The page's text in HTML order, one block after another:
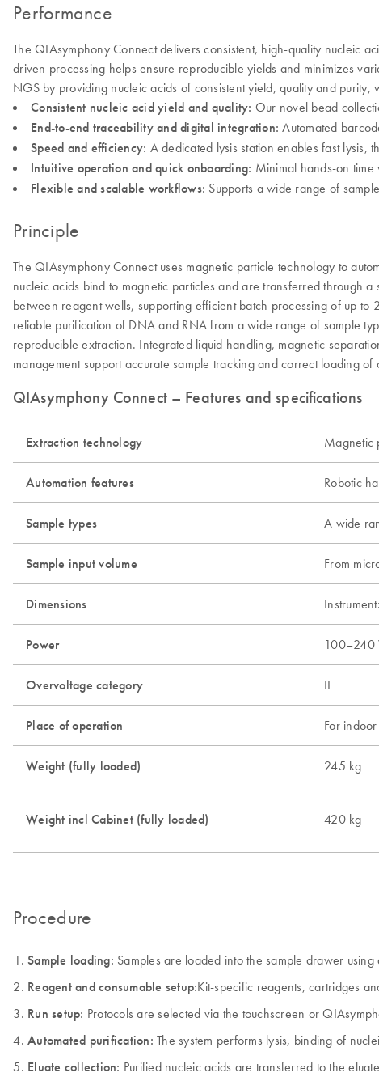
Performance
The QIAsymphony Connect delivers consistent, high-quality nucleic
driven processing helps ensure reproducible yields and minimizes
NGS by providing nucleic acids of consistent yield, quality and
Consistent nucleic acid yield and quality: Our novel bead
End-to-end traceability and digital integration: Automated
Speed and efficiency: A dedicated lysis station enables fast lysis,
Intuitive operation and quick onboarding: Minimal hands-on
Flexible and scalable workflows: Supports a wide range of
Principle
The QIAsymphony Connect uses magnetic particle technology to
nucleic acids bind to magnetic particles and are transferred through
between reagent wells, supporting efficient batch processing of up
reliable purification of DNA and RNA from a wide range of sample
reproducible extraction. Integrated liquid handling, magnetic
management support accurate sample tracking and correct loading
QIAsymphony Connect – Features and specifications
Extraction technology Magnetic
Automation features Robotic
Sample types A wide
Sample input volume From
Dimensions
Power
Overvoltage category II
Place of operation For
Weight (fully loaded) 245 kg
Weight incl Cabinet (fully loaded) 420 kg
Procedure
Sample loading: Samples are loaded into the sample drawer
Reagent and consumable setup:Kit-specific reagents, cartridges
Run setup: Protocols are selected via the touchscreen or
Automated purification: The system performs lysis, binding of
Eluate collection: Purified nucleic acids are transferred to the